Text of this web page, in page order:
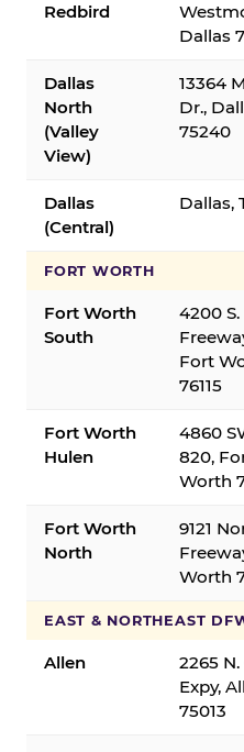
Redbird
Dallas
Dallas
North
(Valley
View)
13364
Dr.,
75240
Dallas
(Central)
Dallas,
FORT WORTH
Fort Worth
South
4200 S.
Fort
76115
Fort Worth
Hulen
4860
820,
Worth
Fort Worth
North
9121
Worth
EAST & NORTHEAST
Allen
2265
Expy,
75013